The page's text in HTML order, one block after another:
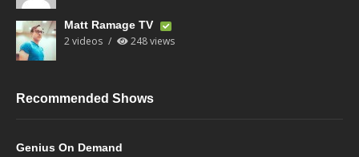
Matt Ramage TV
2 videos 248 views
Recommended Shows
Genius On Demand